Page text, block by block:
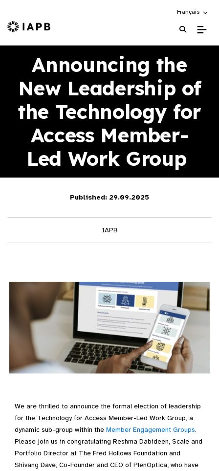
Choose an
Français
IAPB Home Page
Announcing the
New Leadership of
the Technology for
Access Member-
Led Work Group
Published: 29.09.2025
IAPB
We are thrilled to announce the formal election of leadership
for the Technology for Access Member-Led Work Group, a
dynamic sub-group within the Member Engagement Groups.
Please join us in congratulating Reshma Dabideen, Scale and
Portfolio Director at The Fred Hollows Foundation and
Shivang Dave, Co-Founder and CEO of PlenOptica, who have